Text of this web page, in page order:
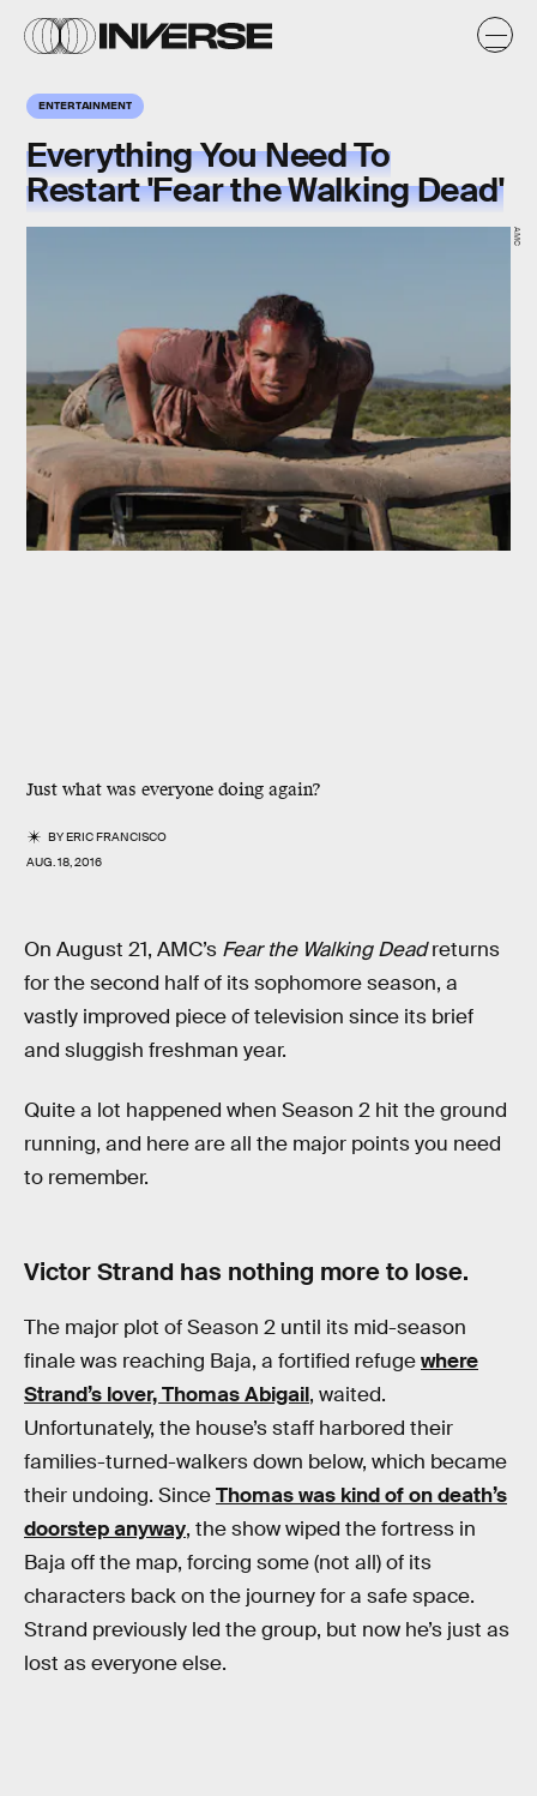
ENTERTAINMENT
Everything You Need To
Restart 'Fear the Walking Dead'
Just what was everyone doing again?
BYERIC FRANCISCO
AUG. 18, 2016
AMC
On August 21, AMC’s Fear the Walking Deadreturns
for the second half of its sophomore season, a
vastly improved piece of television since its brief
and sluggish freshman year.
Quite a lot happened when Season 2 hit the ground
running, and here are all the major points you need
to remember.
Victor Strand has nothing more to lose.
The major plot of Season 2 until its mid-season
finale was reaching Baja, a fortified refugewhere
Strand’s lover, Thomas Abigail, waited.
Unfortunately, the house’s staff harbored their
families-turned-walkers down below, which became
their undoing. SinceThomas was kind of on death’s
doorstep anyway, the show wiped the fortress in
Baja off the map, forcing some (not all) of its
characters back on the journey for a safe space.
Strand previously led the group, but now he’s just as
lost as everyone else.